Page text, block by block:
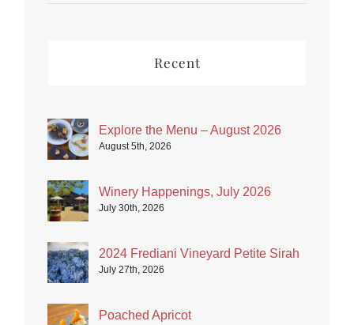
Recent
Explore the Menu – August 2026
August 5th, 2026
Winery Happenings, July 2026
July 30th, 2026
2024 Frediani Vineyard Petite Sirah
July 27th, 2026
Poached Apricot